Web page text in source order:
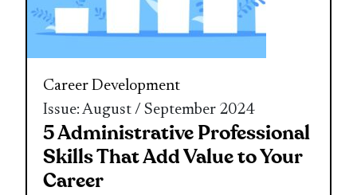
Career Development
Issue: August / September 2024
5 Administrative Professional
Skills That Add Value to Your
Career